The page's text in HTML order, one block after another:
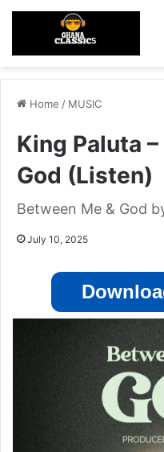
Home / MUSIC
King Paluta
God (Listen)
Between Me & God
July 10, 2025